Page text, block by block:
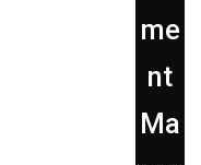
me
nt
Ma